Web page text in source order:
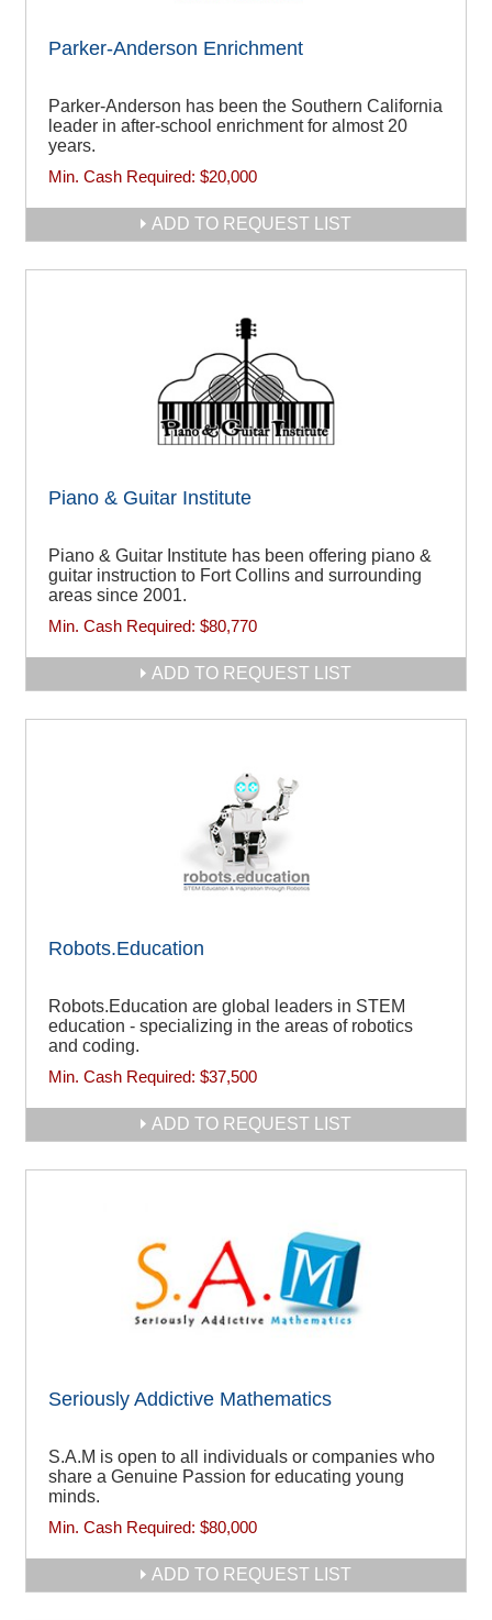
Parker-Anderson Enrichment
Parker-Anderson has been the Southern California
leader in after-school enrichment for almost 20
years.
Min. Cash Required: $20,000
ADD TO REQUEST LIST
Piano & Guitar Institute
Piano & Guitar Institute has been offering piano &
guitar instruction to Fort Collins and surrounding
areas since 2001.
Min. Cash Required: $80,770
ADD TO REQUEST LIST
Robots.Education
Robots.Education are global leaders in STEM
education - specializing in the areas of robotics
and coding.
Min. Cash Required: $37,500
ADD TO REQUEST LIST
Seriously Addictive Mathematics
S.A.M is open to all individuals or companies who
share a Genuine Passion for educating young
minds.
Min. Cash Required: $80,000
ADD TO REQUEST LIST